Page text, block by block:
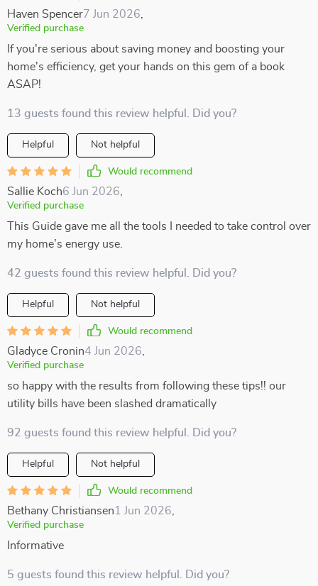
Haven Spencer7 Jun 2026
Verified purchase
If you're serious about saving money and boosting your
home's efficiency, get your hands on this gem of a book
ASAP!
13 guests found this review helpful. Did you?
Helpful Not helpful
Would recommend
Sallie Koch6 Jun 2026
Verified purchase
This Guide gave me all the tools I needed to take control over
my home’s energy use.
42 guests found this review helpful. Did you?
Helpful Not helpful
Would recommend
Gladyce Cronin4 Jun 2026
Verified purchase
so happy with the results from following these tips!! our
utility bills have been slashed dramatically
92 guests found this review helpful. Did you?
Helpful Not helpful
Would recommend
Bethany Christiansen1 Jun 2026
Verified purchase
Informative
5 guests found this review helpful. Did you?